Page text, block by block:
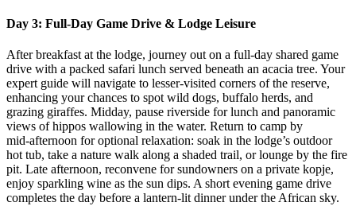
Day 3: Full-Day Game Drive & Lodge Leisure
After breakfast at the lodge, journey out on a full-day shared game
drive with a packed safari lunch served beneath an acacia tree. Your
expert guide will navigate to lesser‑visited corners of the reserve,
enhancing your chances to spot wild dogs, buffalo herds, and
grazing giraffes. Midday, pause riverside for lunch and panoramic
views of hippos wallowing in the water. Return to camp by
mid‑afternoon for optional relaxation: soak in the lodge’s outdoor
hot tub, take a nature walk along a shaded trail, or lounge by the fire
pit. Late afternoon, reconvene for sundowners on a private kopje,
enjoy sparkling wine as the sun dips. A short evening game drive
completes the day before a lantern‑lit dinner under the African sky.